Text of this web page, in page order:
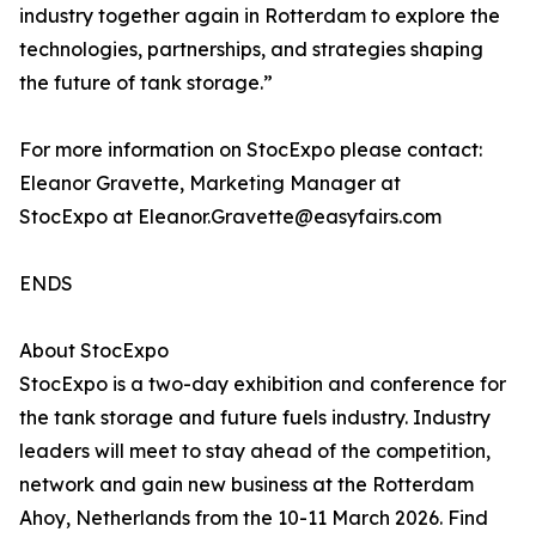
industry together again in Rotterdam to explore the
technologies, partnerships, and strategies shaping
the future of tank storage.”
For more information on StocExpo please contact:
Eleanor Gravette, Marketing Manager at
StocExpo at Eleanor.Gravette@easyfairs.com
ENDS
About StocExpo
StocExpo is a two-day exhibition and conference for
the tank storage and future fuels industry. Industry
leaders will meet to stay ahead of the competition,
network and gain new business at the Rotterdam
Ahoy, Netherlands from the 10-11 March 2026. Find